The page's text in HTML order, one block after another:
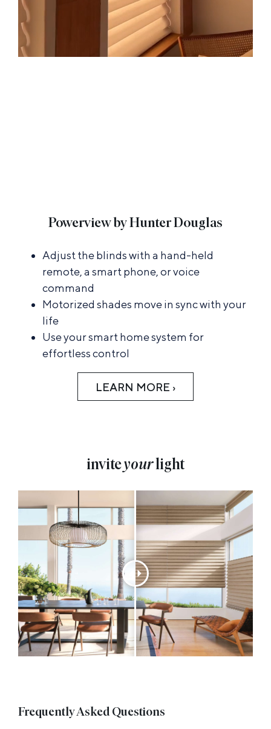
Powerview by Hunter Douglas
Adjust the blinds with a hand-held
remote, a smart phone, or voice
command
Motorized shades move in sync with your
life
Use your smart home system for
effortless control
LEARN MORE ›
inviteyourlight
Frequently Asked Questions